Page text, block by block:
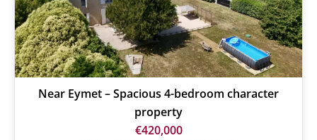
Near Eymet – Spacious 4-bedroom character
property
€420,000